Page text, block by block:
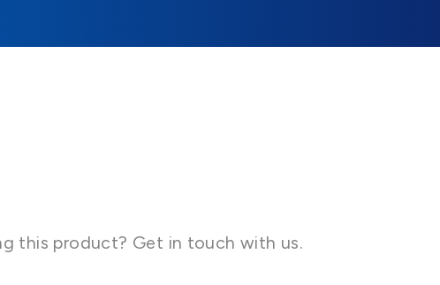
this product? Get in touch with us.